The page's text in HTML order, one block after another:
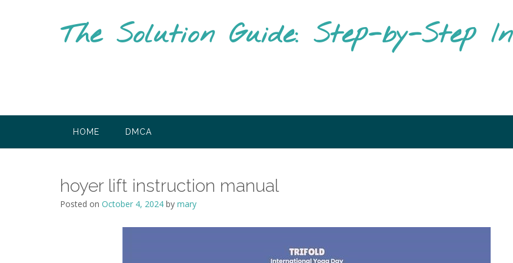
The Solution Guide: Step-by-Step
HOME DMCA
hoyer lift instruction manual
Posted on October 4, 2024 by mary